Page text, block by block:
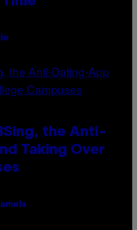
the Anti-
Taking Over